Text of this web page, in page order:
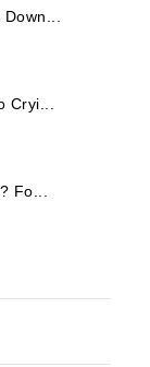
Fo...